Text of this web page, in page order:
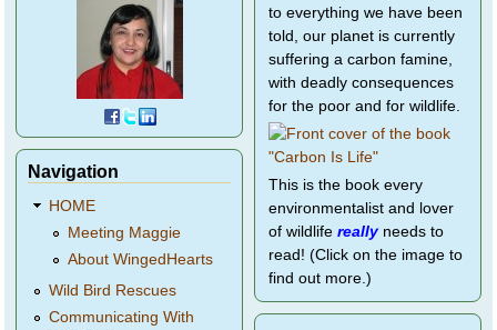
Navigation
HOME
Meeting Maggie
About WingedHearts
Wild Bird Rescues
Communicating With
to everything we have been
told, our planet is currently
suffering a carbon famine,
with deadly consequences
for the poor and for wildlife.
This is the book every
environmentalist and lover
of wildlife reallyneeds to
read! (Click on the image to
find out more.)